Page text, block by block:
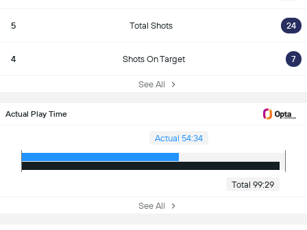
5 Total Shots 24
4 Shots On Target 7
See All
Actual Play Time
Actual 54:34
Total 99:29
See All